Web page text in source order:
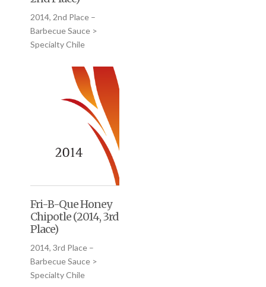
2014, 2nd Place –
Barbecue Sauce >
Specialty Chile
Fri-B-Que Honey
Chipotle (2014, 3rd
Place)
2014, 3rd Place –
Barbecue Sauce >
Specialty Chile